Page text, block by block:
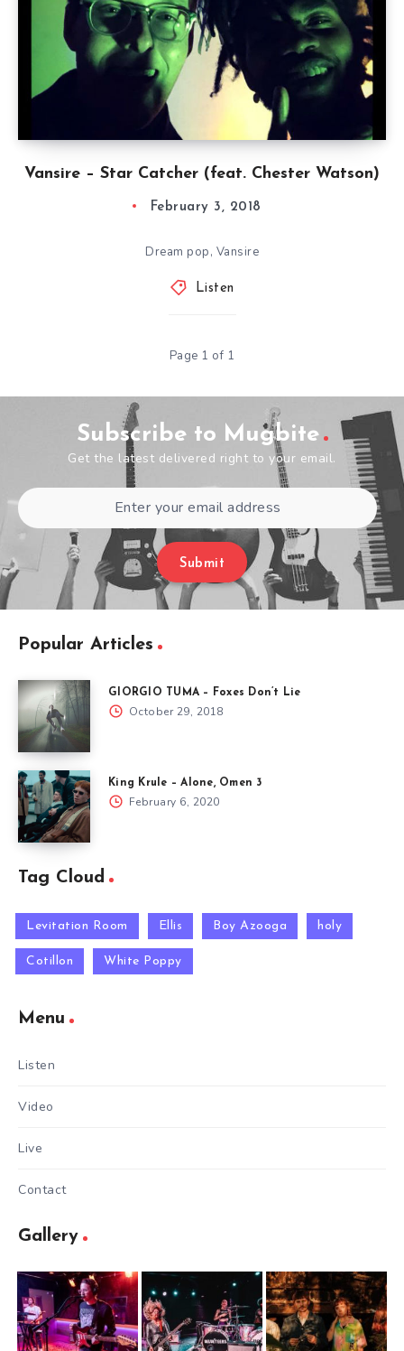
Vansire – Star Catcher (feat. Chester Watson)
February 3, 2018
Dream pop, Vansire
Listen
Page 1 of 1
Subscribe to Mugbite
Get the latest delivered right to your email.
Submit
Popular Articles
GIORGIO TUMA – Foxes Don’t Lie
October 29, 2018
King Krule – Alone, Omen 3
February 6, 2020
Tag Cloud
Levitation Room Ellis Boy Azooga holy
Cotillon White Poppy
Menu
Listen
Video
Live
Contact
Gallery